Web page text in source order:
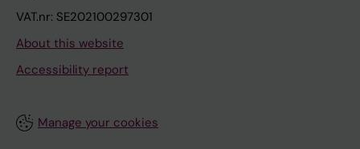
VAT.nr: SE202100297301
About this website
Accessibility report
Manage your cookies